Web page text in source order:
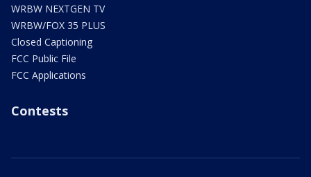
WRBW NEXTGEN TV
WRBW/FOX 35 PLUS
Closed Captioning
FCC Public File
FCC Applications
Contests